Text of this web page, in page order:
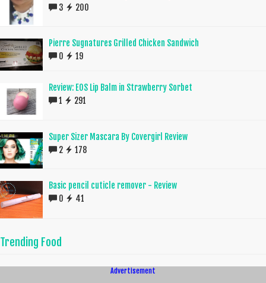
3
200
Pierre Sugnatures Grilled Chicken Sandwich
0
19
Review: EOS Lip Balm in Strawberry Sorbet
1
291
Super Sizer Mascara By Covergirl Review
2
178
Basic pencil cuticle remover - Review
0
41
Trending Food
Advertisement